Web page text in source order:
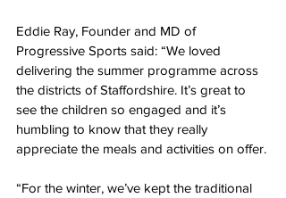
Eddie Ray, Founder and MD of
Progressive Sports said: “We loved
delivering the summer programme across
the districts of Staffordshire. It’s great to
see the children so engaged and it’s
humbling to know that they really
appreciate the meals and activities on offer.
“For the winter, we’ve kept the traditional